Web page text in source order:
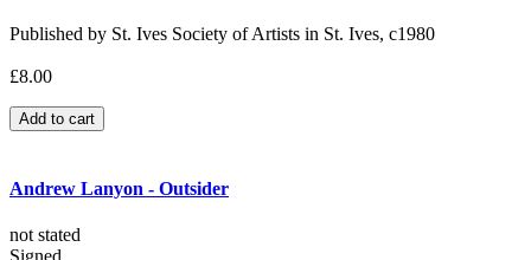
Published by St. Ives Society of Artists in St. Ives, c1980
£8.00
Andrew Lanyon - Outsider
not stated
Signed